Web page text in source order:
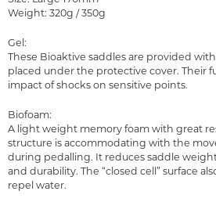
Weight: 320g / 350g
Gel:
These Bioaktive saddles are provided
placed under the protective cover. Their
impact of shocks on sensitive points.
Biofoam:
A light weight memory foam with great
structure is accommodating with the
during pedalling. It reduces saddle
and durability. The “closed cell” surface
repel water.